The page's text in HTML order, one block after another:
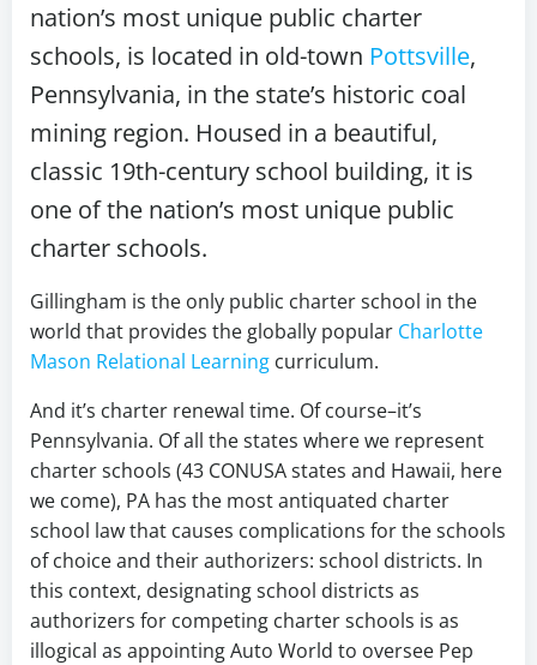
nation’s most unique public charter
schools, is located in old-town Pottsville,
Pennsylvania, in the state’s historic coal
mining region. Housed in a beautiful,
classic 19th-century school building, it is
one of the nation’s most unique public
charter schools.
Gillingham is the only public charter school in the
world that provides the globally popular Charlotte
Mason Relational Learning curriculum.
And it’s charter renewal time. Of course–it’s
Pennsylvania. Of all the states where we represent
charter schools (43 CONUSA states and Hawaii, here
we come), PA has the most antiquated charter
school law that causes complications for the schools
of choice and their authorizers: school districts. In
this context, designating school districts as
authorizers for competing charter schools is as
illogical as appointing Auto World to oversee Pep